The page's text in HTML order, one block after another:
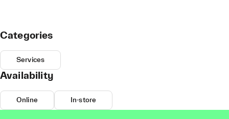
Categories
Services
Availability
Online In-store